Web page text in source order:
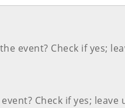
event? Check if yes;
Check if yes; leave